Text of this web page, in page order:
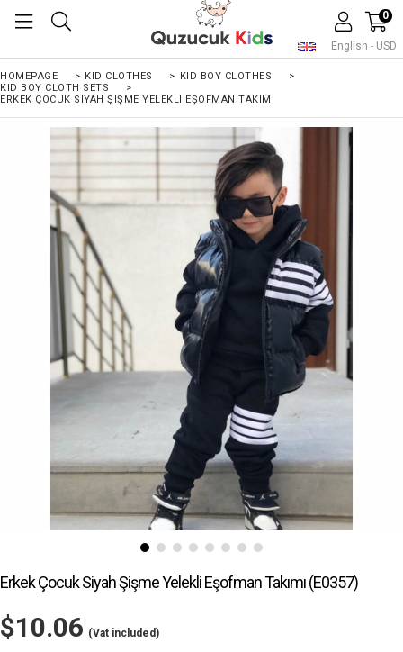
English - USD
0
HOMEPAGE > KID CLOTHES > KID BOY CLOTHES
>
KID BOY CLOTH SETS
>
ERKEK ÇOCUK SIYAH ŞIŞME YELEKLI EŞOFMAN TAKIMI
Erkek Çocuk Siyah Şişme Yelekli Eşofman Takımı(E0357)
$10.06 (Vat included)